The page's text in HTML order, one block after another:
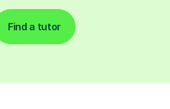
Find a tutor